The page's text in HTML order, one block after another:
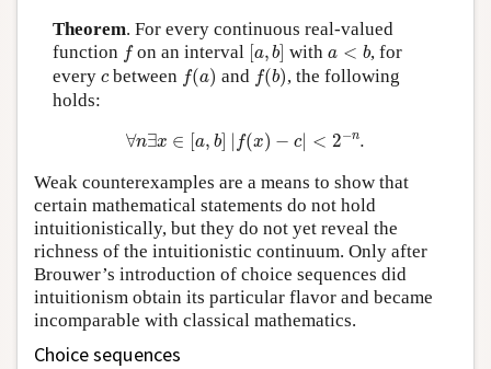
Theorem. For every continuous real-valued
function f
fon an interval [a, b]
[ b] witha < b
b
, for
every c
cbetween f(a)
f(a and f(b)
f(b) , the following
holds:
∀n∃x ∈ [a, b] | f(x) − c| < 2−n.
∀ ∈ a, b ]|f x < n
Weak counterexamples are a means to show that
certain mathematical statements do not hold
intuitionistically, but they do not yet reveal the
richness of the intuitionistic continuum. Only after
Brouwer’s introduction of choice sequences did
intuitionism obtain its particular flavor and became
incomparable with classical mathematics.
Choice sequences